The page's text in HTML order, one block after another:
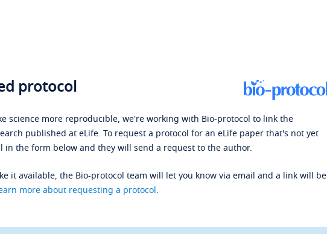
protocol
science more reproducible, we're working with Bio-protocol to link the
published at eLife. To request a protocol for an eLife paper that's not yet
in the form below and they will send a request to the author.
it available, the Bio-protocol team will let you know via email and a link will be
more about requesting a protocol.